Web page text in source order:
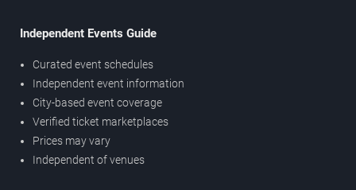
Independent Events Guide
Curated event schedules
Independent event information
City-based event coverage
Verified ticket marketplaces
Prices may vary
Independent of venues